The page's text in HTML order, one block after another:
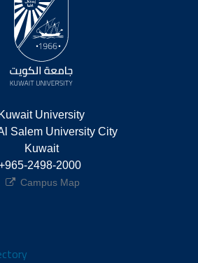
Kuwait University
Salem University City
Kuwait
2498-2000
Campus Map